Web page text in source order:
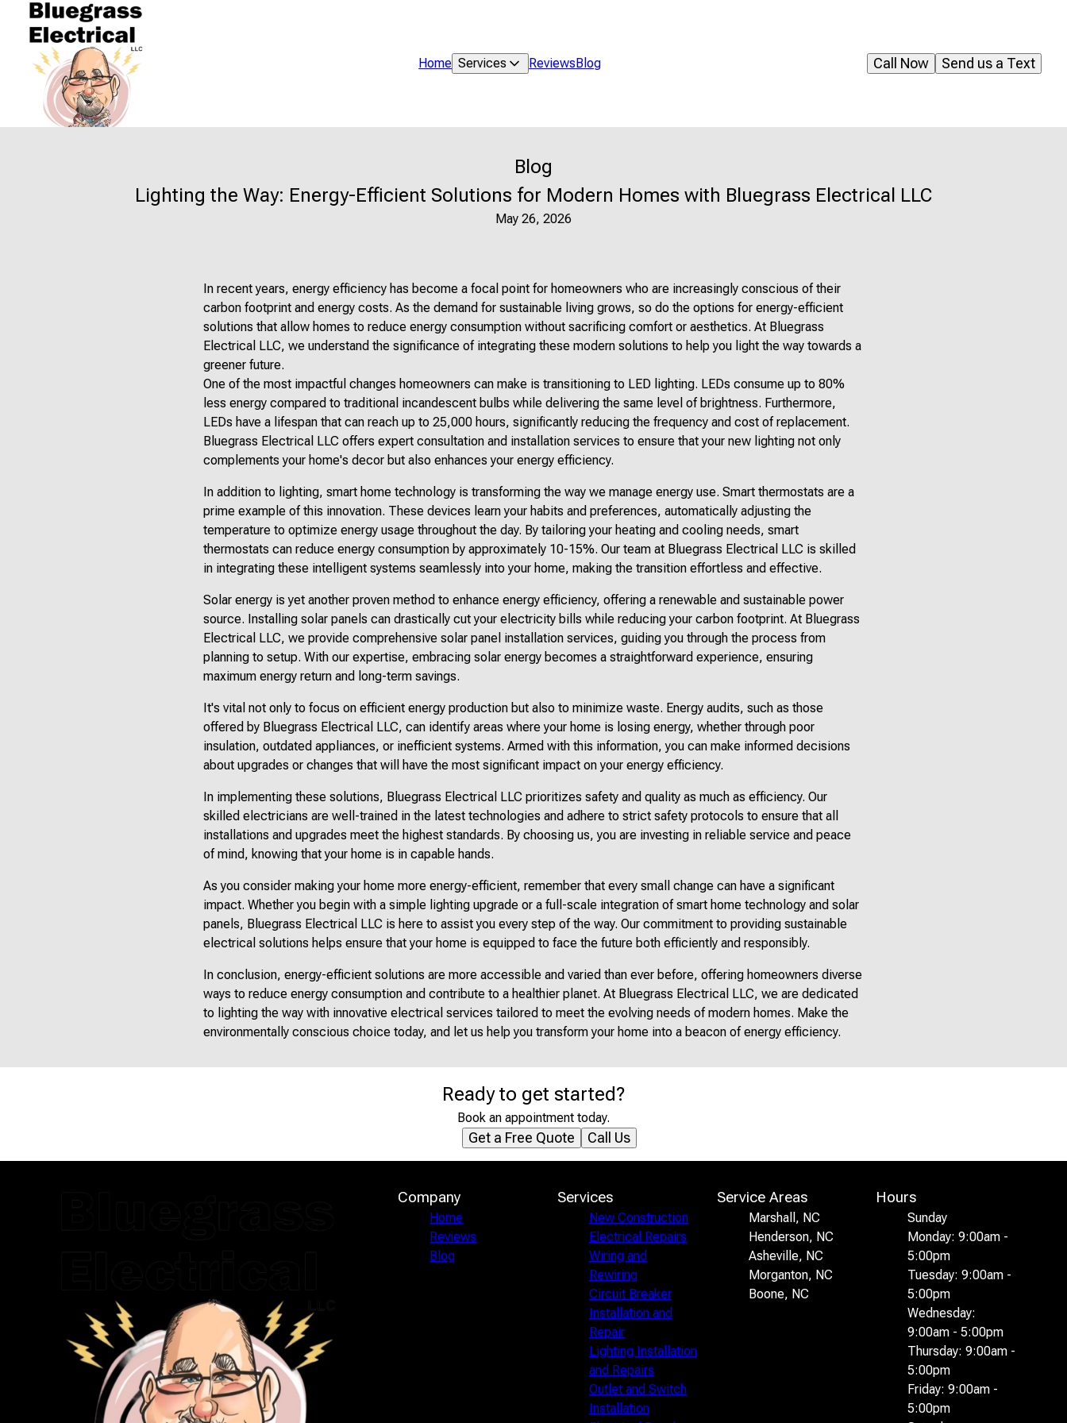
Home Services ReviewsBlog Send us a Text
Call Now
Blog
Lighting the Way: Energy-Efficient Solutions for Modern Homes with Bluegrass Electrical LLC
May 26, 2026
In recent years, energy efficiency has become a focal point for homeowners who are increasingly conscious of their
carbon footprint and energy costs. As the demand for sustainable living grows, so do the options for energy-efficient
solutions that allow homes to reduce energy consumption without sacrificing comfort or aesthetics. At Bluegrass
Electrical LLC, we understand the significance of integrating these modern solutions to help you light the way towards a
greener future.
One of the most impactful changes homeowners can make is transitioning to LED lighting. LEDs consume up to 80%
less energy compared to traditional incandescent bulbs while delivering the same level of brightness. Furthermore,
LEDs have a lifespan that can reach up to 25,000 hours, significantly reducing the frequency and cost of replacement.
Bluegrass Electrical LLC offers expert consultation and installation services to ensure that your new lighting not only
complements your home's decor but also enhances your energy efficiency.
In addition to lighting, smart home technology is transforming the way we manage energy use. Smart thermostats are a
prime example of this innovation. These devices learn your habits and preferences, automatically adjusting the
temperature to optimize energy usage throughout the day. By tailoring your heating and cooling needs, smart
thermostats can reduce energy consumption by approximately 10-15%. Our team at Bluegrass Electrical LLC is skilled
in integrating these intelligent systems seamlessly into your home, making the transition effortless and effective.
Solar energy is yet another proven method to enhance energy efficiency, offering a renewable and sustainable power
source. Installing solar panels can drastically cut your electricity bills while reducing your carbon footprint. At Bluegrass
Electrical LLC, we provide comprehensive solar panel installation services, guiding you through the process from
planning to setup. With our expertise, embracing solar energy becomes a straightforward experience, ensuring
maximum energy return and long-term savings.
It's vital not only to focus on efficient energy production but also to minimize waste. Energy audits, such as those
offered by Bluegrass Electrical LLC, can identify areas where your home is losing energy, whether through poor
insulation, outdated appliances, or inefficient systems. Armed with this information, you can make informed decisions
about upgrades or changes that will have the most significant impact on your energy efficiency.
In implementing these solutions, Bluegrass Electrical LLC prioritizes safety and quality as much as efficiency. Our
skilled electricians are well-trained in the latest technologies and adhere to strict safety protocols to ensure that all
installations and upgrades meet the highest standards. By choosing us, you are investing in reliable service and peace
of mind, knowing that your home is in capable hands.
As you consider making your home more energy-efficient, remember that every small change can have a significant
impact. Whether you begin with a simple lighting upgrade or a full-scale integration of smart home technology and solar
panels, Bluegrass Electrical LLC is here to assist you every step of the way. Our commitment to providing sustainable
electrical solutions helps ensure that your home is equipped to face the future both efficiently and responsibly.
In conclusion, energy-efficient solutions are more accessible and varied than ever before, offering homeowners diverse
ways to reduce energy consumption and contribute to a healthier planet. At Bluegrass Electrical LLC, we are dedicated
to lighting the way with innovative electrical services tailored to meet the evolving needs of modern homes. Make the
environmentally conscious choice today, and let us help you transform your home into a beacon of energy efficiency.
Ready to get started?
Book an appointment today.
Get a Free Quote Call Us
Company
Home
Reviews
Blog
Services
New Construction
Electrical Repairs
Wiring and
Rewiring
Circuit Breaker
Installation and
Repair
Lighting Installation
and Repairs
Outlet and Switch
Installation
Service Areas
Marshall, NC
Henderson, NC
Asheville, NC
Morganton, NC
Boone, NC
Hours
Sunday
Monday: 9:00am -
5:00pm
Tuesday: 9:00am -
5:00pm
Wednesday:
9:00am - 5:00pm
Thursday: 9:00am -
5:00pm
Friday: 9:00am -
5:00pm